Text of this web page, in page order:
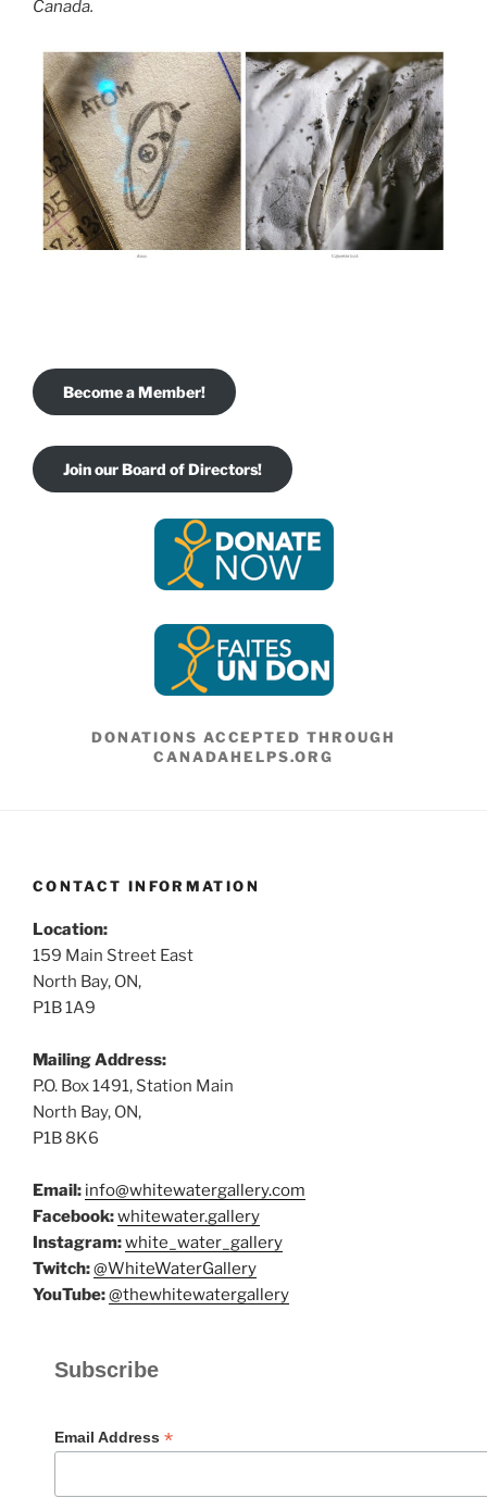
Canada.
Become a Member!
Join our Board of Directors!
DONATIONS ACCEPTED THROUGH
CANADAHELPS.ORG
CONTACT INFORMATION
Location:
159 Main Street East
North Bay, ON,
P1B 1A9
Mailing Address:
P.O. Box 1491, Station Main
North Bay, ON,
P1B 8K6
Email: info@whitewatergallery.com
Facebook:whitewater.gallery
Instagram:white_water_gallery
Twitch:@WhiteWaterGallery
YouTube:@thewhitewatergallery
Subscribe
Email Address *